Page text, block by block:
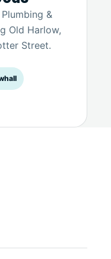
&
Old Harlow,
Street.